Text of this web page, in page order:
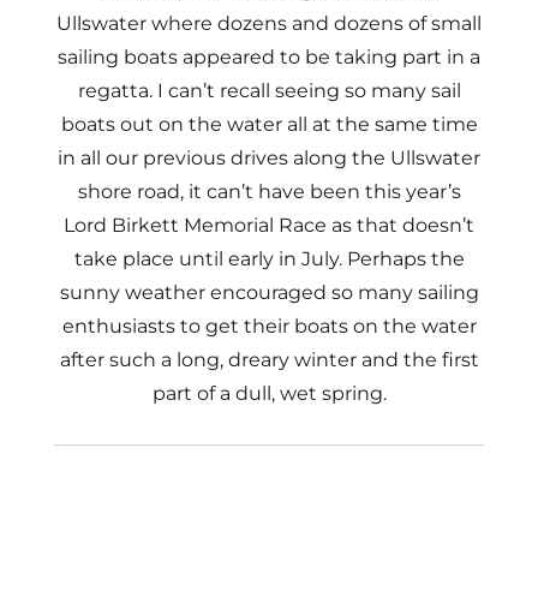
Ullswater where dozens and dozens of small
sailing boats appeared to be taking part in a
regatta. I can’t recall seeing so many sail
boats out on the water all at the same time
in all our previous drives along the Ullswater
shore road, it can’t have been this year’s
Lord Birkett Memorial Race as that doesn’t
take place until early in July. Perhaps the
sunny weather encouraged so many sailing
enthusiasts to get their boats on the water
after such a long, dreary winter and the first
part of a dull, wet spring.